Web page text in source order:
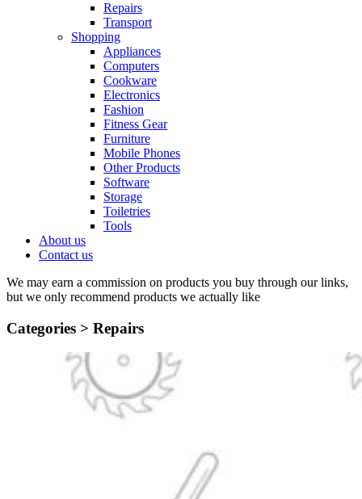
Repairs
Transport
Shopping
Appliances
Computers
Cookware
Electronics
Fashion
Fitness Gear
Furniture
Mobile Phones
Other Products
Software
Storage
Toiletries
Tools
About us
Contact us
We may earn a commission on products you buy through our links,
but we only recommend products we actually like
Categories > Repairs